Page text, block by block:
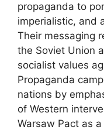
propaganda to
imperialistic, and
Their messaging
the Soviet Union
socialist values
Propaganda
nations by
of Western
Warsaw Pact as